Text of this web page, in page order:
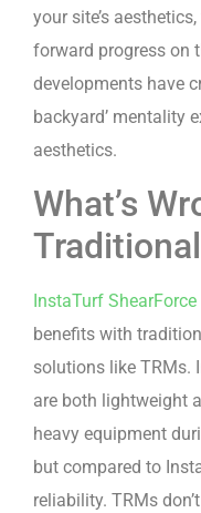
your site’s
forward progress on
developments have
backyard’ mentality
aesthetics.
What’s
InstaTurf ShearForce
benefits with
solutions like TRMs.
are both lightweight
heavy equipment
but compared to
reliability. TRMs